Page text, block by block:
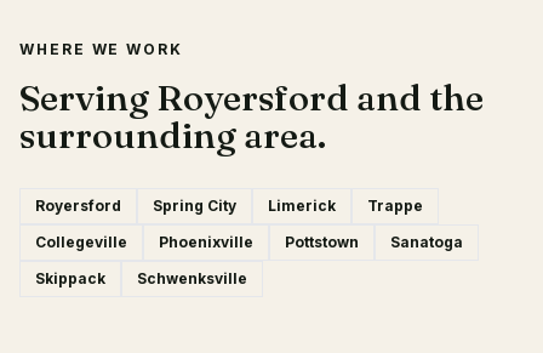
WHERE WE WORK
Serving Royersford and the
surrounding area.
Royersford Spring City Limerick
Trappe
Collegeville
Phoenixville Pottstown
Sanatoga
Skippack
Schwenksville